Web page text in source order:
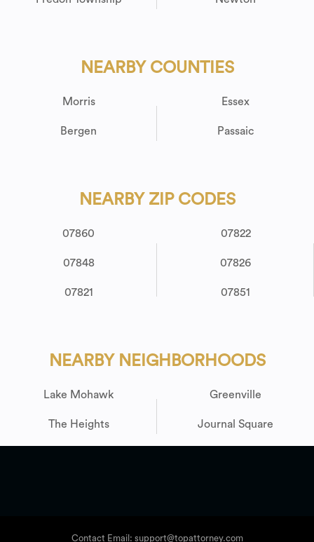
NEARBY COUNTIES
Morris
Bergen
Essex
Passaic
NEARBY ZIP CODES
07860
07848
07821
07822
07826
07851
NEARBY NEIGHBORHOODS
Lake Mohawk
The Heights
Greenville
Journal Square
Contact Email: support@topattorney.com